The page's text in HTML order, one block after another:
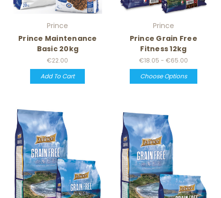
Prince
Prince Maintenance
Basic 20kg
€22.00
Add To Cart
Prince
Prince Grain Free
Fitness 12kg
€18.05 - €65.00
Choose Options